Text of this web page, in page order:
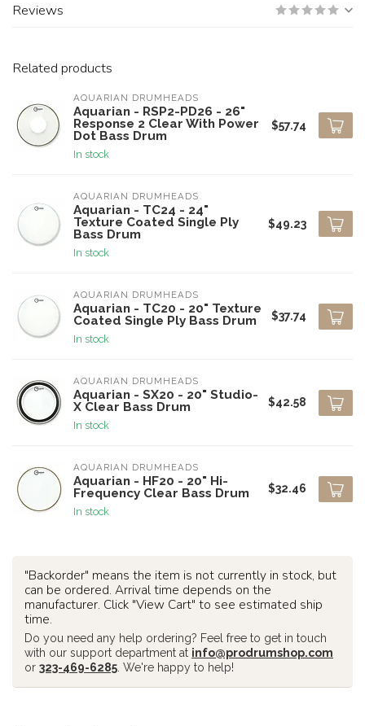
Reviews
Related products
AQUARIAN DRUMHEADS
Aquarian - RSP2-PD26 - 26"
Response 2 Clear With Power
Dot Bass Drum
In stock
$57.74
AQUARIAN DRUMHEADS
Aquarian - TC24 - 24"
Texture Coated Single Ply
Bass Drum
In stock
$49.23
AQUARIAN DRUMHEADS
Aquarian - TC20 - 20" Texture
Coated Single Ply Bass Drum
In stock
$37.74
AQUARIAN DRUMHEADS
Aquarian - SX20 - 20" Studio-
X Clear Bass Drum
In stock
$42.58
AQUARIAN DRUMHEADS
Aquarian - HF20 - 20" Hi-
Frequency Clear Bass Drum
In stock
$32.46
"Backorder" means the item is not currently in stock, but
can be ordered. Arrival time depends on the
manufacturer. Click "View Cart" to see estimated ship
time.
Do you need any help ordering? Feel free to get in touch
with our support department at info@prodrumshop.com
or 323-469-6285 . We're happy to help!